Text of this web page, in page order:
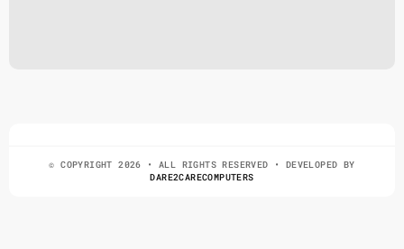
© COPYRIGHT 2026 • ALL RIGHTS RESERVED • DEVELOPED BY
DARE2CARECOMPUTERS